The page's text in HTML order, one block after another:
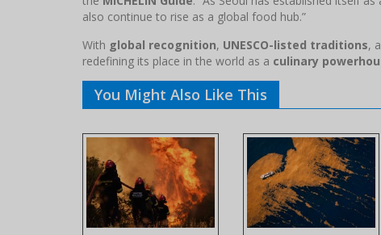
also continue to rise as a global food hub.”
With global recognition, UNESCO-listed traditions,
redefining its place in the world as a culinary
You Might Also Like This